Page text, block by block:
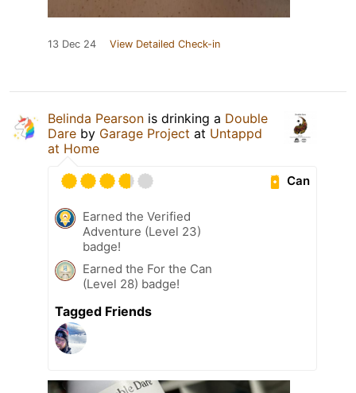
13 Dec 24 View Detailed Check-in
Belinda Pearson is drinking a Double
Dare by Garage Project at Untappd
at Home
Can
Earned the Verified
Adventure (Level 23)
badge!
Earned the For the Can
(Level 28) badge!
Tagged Friends